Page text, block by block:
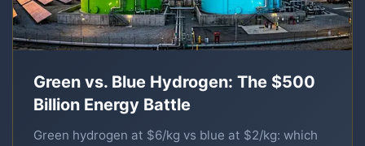
Green vs. Blue Hydrogen: The $500
Billion Energy Battle
Green hydrogen at $6/kg vs blue at $2/kg: which